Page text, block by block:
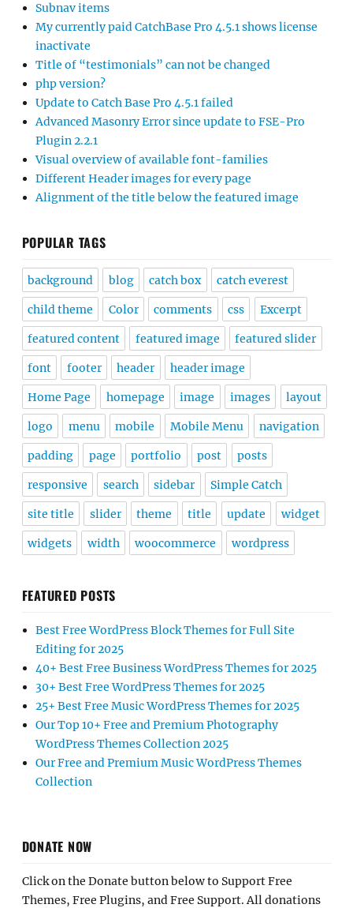
Subnav items
My currently paid CatchBase Pro 4.5.1 shows license
inactivate
Title of “testimonials” can not be changed
php version?
Update to Catch Base Pro 4.5.1 failed
Advanced Masonry Error since update to FSE-Pro
Plugin 2.2.1
Visual overview of available font-families
Different Header images for every page
Alignment of the title below the featured image
POPULAR TAGS
background blog catch box catch everest
child theme Color comments css Excerpt
featured content featured image featured slider
font footer header header image
Home Page homepage image images layout
logo menu mobile Mobile Menu navigation
padding page portfolio post posts
responsive search sidebar Simple Catch
site title slider theme title update widget
widgets width woocommerce wordpress
FEATURED POSTS
Best Free WordPress Block Themes for Full Site
Editing for 2025
40+ Best Free Business WordPress Themes for 2025
30+ Best Free WordPress Themes for 2025
25+ Best Free Music WordPress Themes for 2025
Our Top 10+ Free and Premium Photography
WordPress Themes Collection 2025
Our Free and Premium Music WordPress Themes
Collection
DONATE NOW
Click on the Donate button below to Support Free
Themes, Free Plugins, and Free Support. All donations